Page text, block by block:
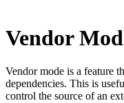
Vendor
Vendor mode is a feature
dependencies. This is
control the source of an